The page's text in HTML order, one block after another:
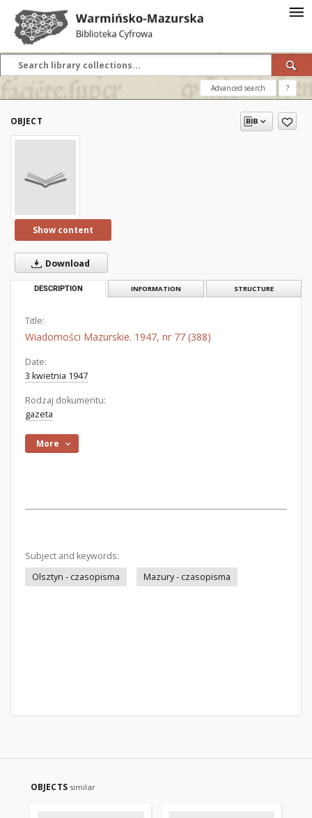
Advanced search ?
OBJECT
Show content
Download
DESCRIPTION INFORMATION STRUCTURE
Title:
Wiadomości Mazurskie. 1947, nr 77 (388)
Date:
3 kwietnia 1947
Rodzaj dokumentu:
gazeta
More
Subject and keywords:
Olsztyn - czasopisma
Mazury - czasopisma
OBJECTS similar